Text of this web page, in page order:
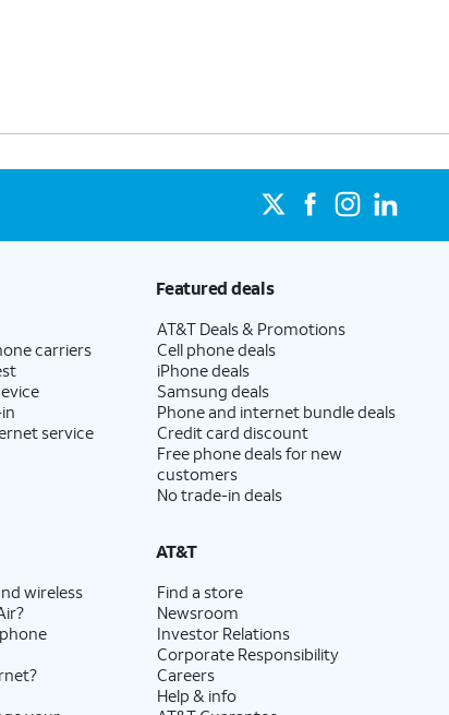
carriers
service
Featured deals
AT&T Deals & Promotions
Cell phone deals
iPhone deals
Samsung deals
Phone and internet bundle deals
Credit card discount
Free phone deals for new
customers
No trade-in deals
wireless
AT&T
Find a store
Newsroom
Investor Relations
Corporate Responsibility
Careers
Help & info